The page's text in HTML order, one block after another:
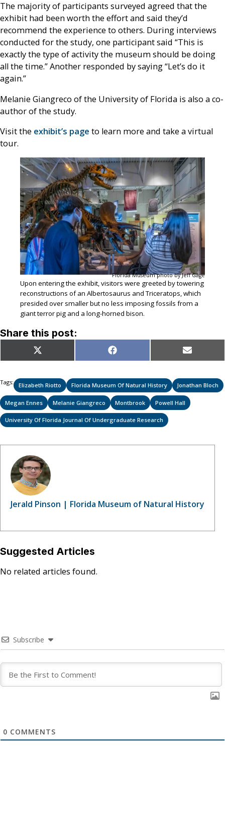
The majority of participants surveyed agreed that the
exhibit had been worth the effort and said they’d
recommend the experience to others. During interviews
conducted for the study, one participant said “This is
exactly the type of activity the museum should be doing
all the time.” Another responded by saying “Let’s do it
again.”
Melanie Giangreco of the University of Florida is also a co-
author of the study.
Visit the exhibit’s page to learn more and take a virtual
tour.
Florida Museum photo by Jeff Gage
Upon entering the exhibit, visitors were greeted by towering
reconstructions of an Albertosaurus and Triceratops, which
presided over smaller but no less imposing fossils from a
giant terror pig and a long-horned bison.
Share this post:
Share
on
X
(Twitter)
Share
on
Facebook Share
on
Email
Tags: Elizabeth Riotto Florida Museum Of Natural History Jonathan Bloch
Megan Ennes Melanie Giangreco Montbrook Powell Hall
University Of Florida Journal Of Undergraduate Research
Jerald Pinson | Florida Museum of Natural History
Suggested Articles
No related articles found.
Subscribe
0 COMMENTS